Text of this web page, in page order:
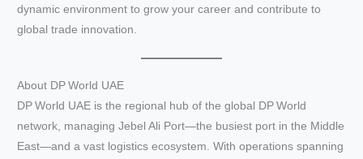
dynamic environment to grow your career and contribute to
global trade innovation.
About DP World UAE
DP World UAE is the regional hub of the global DP World
network, managing Jebel Ali Port—the busiest port in the Middle
East—and a vast logistics ecosystem. With operations spanning